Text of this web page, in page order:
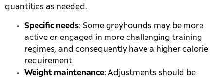
quantities as needed.
Specific needs: Some greyhounds may be more
active or engaged in more challenging training
regimes, and consequently have a higher calorie
requirement.
Weight maintenance: Adjustments should be